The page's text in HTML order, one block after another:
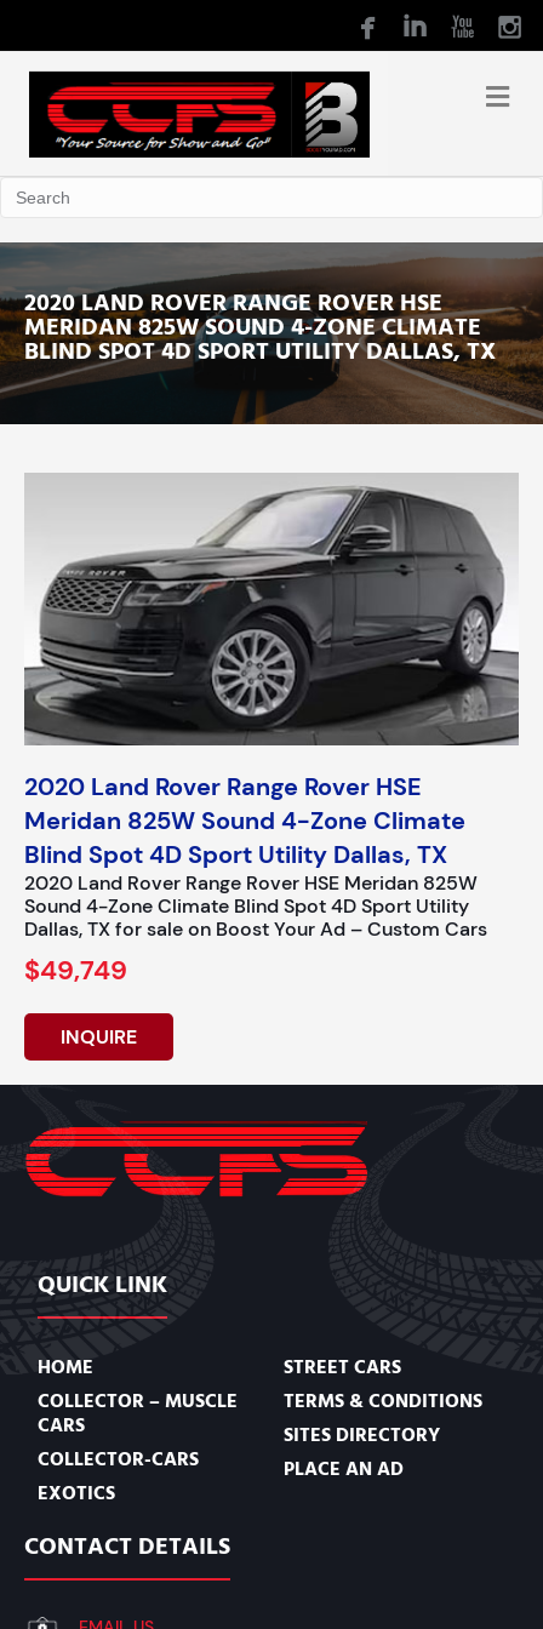
2020 LAND ROVER RANGE ROVER HSE
MERIDAN 825W SOUND 4-ZONE CLIMATE
BLIND SPOT 4D SPORT UTILITY DALLAS, TX
2020 Land Rover Range Rover HSE
Meridan 825W Sound 4-Zone Climate
Blind Spot 4D Sport Utility Dallas, TX
2020 Land Rover Range Rover HSE Meridan 825W
Sound 4-Zone Climate Blind Spot 4D Sport Utility
Dallas, TX for sale on Boost Your Ad – Custom Cars
$49,749
INQUIRE
QUICK LINK
HOME
COLLECTOR – MUSCLE
CARS
COLLECTOR-CARS
EXOTICS
STREET CARS
TERMS & CONDITIONS
SITES DIRECTORY
PLACE AN AD
CONTACT DETAILS